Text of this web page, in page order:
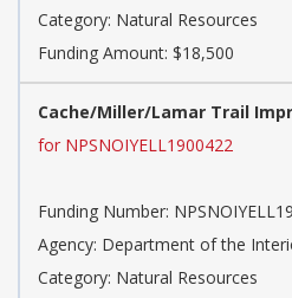
Category: Natural Resources
Funding Amount: $18,500
Cache/Miller/Lamar Trail
for NPSNOIYELL1900422
Funding Number:
Agency: Department of the
Category: Natural Resources